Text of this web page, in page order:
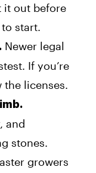
it out before
start.
Newer legal
If you’re
licenses.
and
stones.
growers